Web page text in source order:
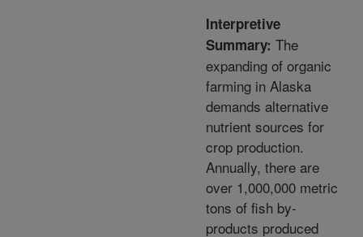
Interpretive
Summary: The
expanding of organic
farming in Alaska
demands alternative
nutrient sources for
crop production.
Annually, there are
over 1,000,000 metric
tons of fish by-
products produced